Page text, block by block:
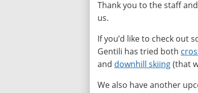
Thank you to the staff
us.
If you’d like to check out
Gentili has tried both
and downhill skiing(that
We also have another